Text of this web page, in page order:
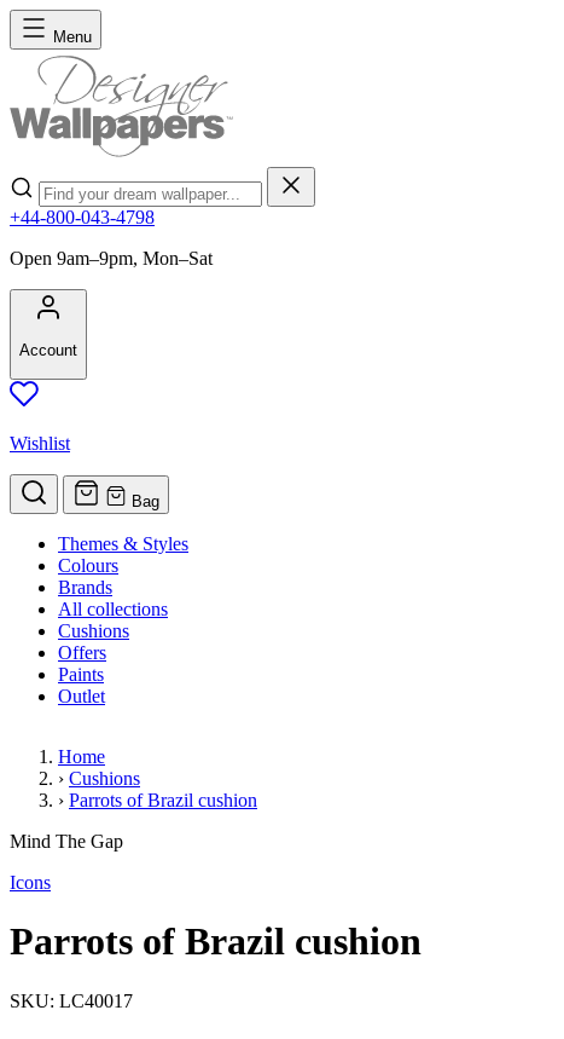
Skip to Content
Menu
Search
+44-800-043-4798
Open 9am–9pm, Mon–Sat
Account
Wishlist
Bag
Themes & Styles
Colours
Brands
All collections
Cushions
Offers
Paints
Outlet
Home
› Cushions
› Parrots of Brazil cushion
Parrots of Brazil cushion
Mind The Gap
Icons
Parrots of Brazil cushion
SKU: LC40017